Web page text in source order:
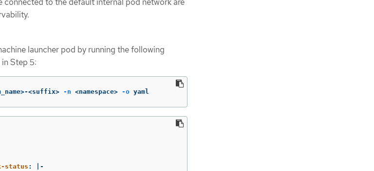
to the default internal pod network are
launcher pod by running the following
Step 5:
<suffix> -n <namespace> -o yaml
status :
|-